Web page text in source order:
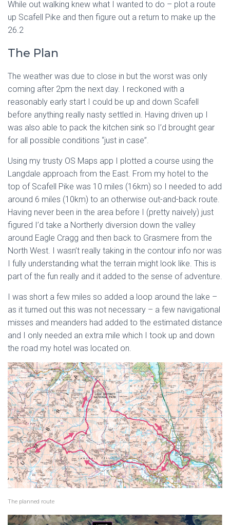
While out walking knew what I wanted to do – plot a route
up Scafell Pike and then figure out a return to make up the
26.2
The Plan
The weather was due to close in but the worst was only
coming after 2pm the next day. I reckoned with a
reasonably early start I could be up and down Scafell
before anything really nasty settled in. Having driven up I
was also able to pack the kitchen sink so I’d brought gear
for all possible conditions “just in case”.
Using my trusty OS Maps app I plotted a course using the
Langdale approach from the East. From my hotel to the
top of Scafell Pike was 10 miles (16km) so I needed to add
around 6 miles (10km) to an otherwise out-and-back route.
Having never been in the area before I (pretty naively) just
figured I’d take a Northerly diversion down the valley
around Eagle Cragg and then back to Grasmere from the
North West. I wasn’t really taking in the contour info nor was
I fully understanding what the terrain might look like. This is
part of the fun really and it added to the sense of adventure.
I was short a few miles so added a loop around the lake –
as it turned out this was not necessary – a few navigational
misses and meanders had added to the estimated distance
and I only needed an extra mile which I took up and down
the road my hotel was located on.
The planned route